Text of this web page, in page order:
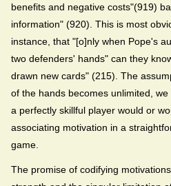
benefits and negative costs"(919)
information" (920). This is most
instance, that "[o]nly when Pope's
two defenders' hands" can they
drawn new cards" (215). The
of the hands becomes unlimited,
a perfectly skillful player would or
associating motivation in a
game.
The promise of codifying